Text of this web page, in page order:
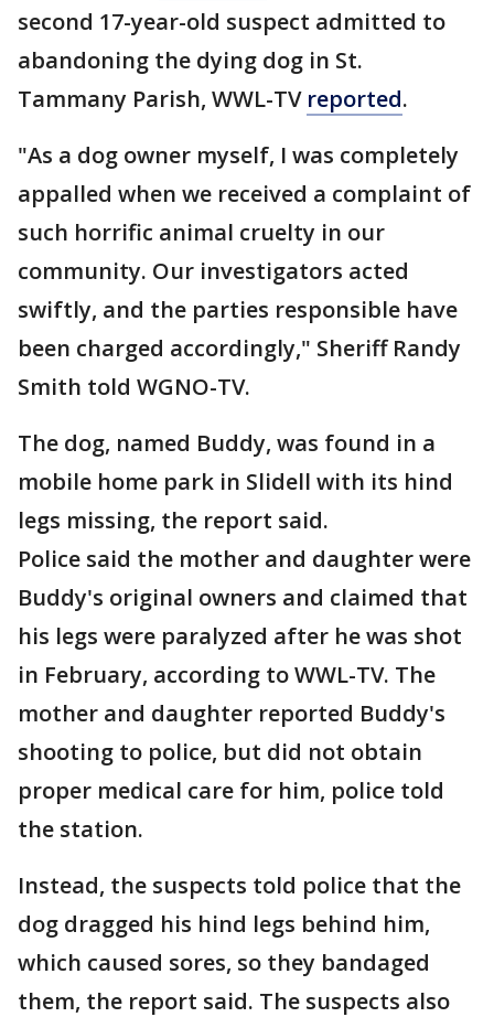
second 17-year-old suspect admitted to
abandoning the dying dog in St.
Tammany Parish, WWL-TV reported.
"As a dog owner myself, I was completely
appalled when we received a complaint of
such horrific animal cruelty in our
community. Our investigators acted
swiftly, and the parties responsible have
been charged accordingly," Sheriff Randy
Smith told WGNO-TV.
The dog, named Buddy, was found in a
mobile home park in Slidell with its hind
legs missing, the report said.
Police said the mother and daughter were
Buddy's original owners and claimed that
his legs were paralyzed after he was shot
in February, according to WWL-TV. The
mother and daughter reported Buddy's
shooting to police, but did not obtain
proper medical care for him, police told
the station.
Instead, the suspects told police that the
dog dragged his hind legs behind him,
which caused sores, so they bandaged
them, the report said. The suspects also